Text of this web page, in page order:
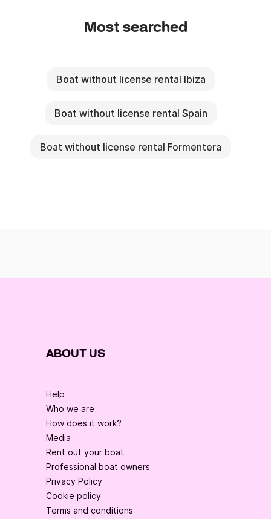
Most searched
Boat without license rental Ibiza
Boat without license rental Spain
Boat without license rental Formentera
ABOUT US
Help
Who we are
How does it work?
Media
Rent out your boat
Professional boat owners
Privacy Policy
Cookie policy
Terms and conditions